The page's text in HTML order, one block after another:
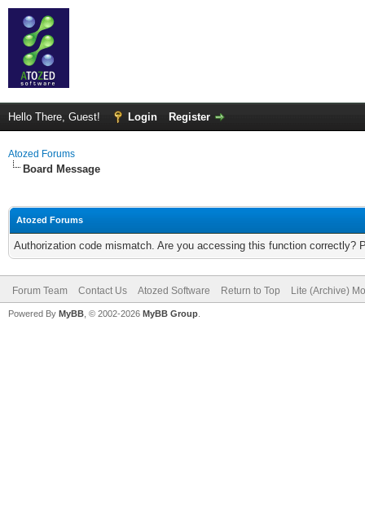
Hello There, Guest! Login Register
Atozed Forums
Board Message
Atozed Forums
Authorization code mismatch. Are you accessing this function correctly?
Forum Team Contact Us Atozed Software Return to Top Lite (Archive)
Powered By MyBB , © 2002-2026 MyBB Group